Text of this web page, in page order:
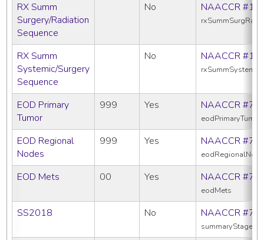
RX Summ
Surgery/Radiation
Sequence
No NAACCR
RX Summ
Systemic/Surgery
Sequence
No NAACCR
EOD Primary
Tumor
999 Yes NAACCR
eodPrimaryTumor
EOD Regional
Nodes
999 Yes NAACCR
EOD Mets 00 Yes NAACCR
eodMets
SS2018 No NAACCR